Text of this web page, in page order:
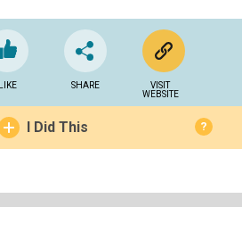
LIKE SHARE
VISIT
WEBSITE
I Did This ?